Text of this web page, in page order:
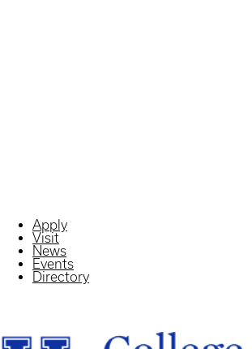
Apply
Visit
News
Events
Directory